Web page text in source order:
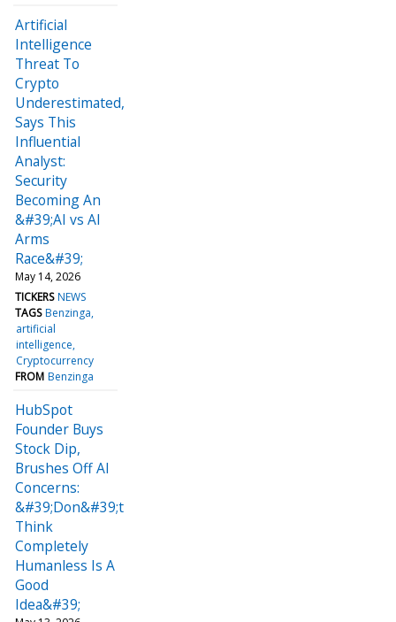
Artificial
Intelligence
Threat To
Crypto
Underestimated,
Says This
Influential
Analyst:
Security
Becoming An
&#39;AI vs AI
Arms
Race&#39;
May 14, 2026
TICKERS NEWS
TAGS Benzinga
artificial
intelligence
Cryptocurrency
FROM Benzinga
HubSpot
Founder Buys
Stock Dip,
Brushes Off AI
Concerns:
&#39;Don&#39;t
Think
Completely
Humanless Is A
Good
Idea&#39;